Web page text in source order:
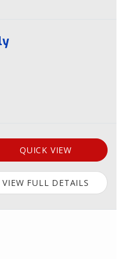
QUICK VIEW
VIEW FULL DETAILS